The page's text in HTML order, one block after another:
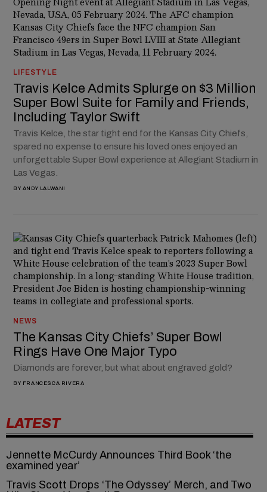
LIFESTYLE
Travis Kelce Admits Splurge on $3 Million
Super Bowl Suite for Family and Friends,
Including Taylor Swift
Travis Kelce, the star tight end for the Kansas City Chiefs,
spared no expense to ensure his loved ones enjoyed an
unforgettable Super Bowl experience at Allegiant Stadium in
Las Vegas.
BY ANDY LALWANI
NEWS
The Kansas City Chiefs’ Super Bowl
Rings Have One Major Typo
Diamonds are forever, but what about engraved gold?
BY FRANCESCA RIVERA
LATEST
Jennette McCurdy Announces Third Book ‘the
examined year’
Travis Scott Drops ‘The Odyssey’ Merch, and Two